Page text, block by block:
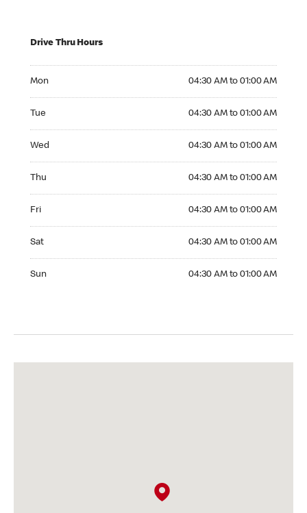
Drive Thru Hours
Mon 04:30 AM to 01:00 AM
Tue 04:30 AM to 01:00 AM
Wed 04:30 AM to 01:00 AM
Thu 04:30 AM to 01:00 AM
Fri 04:30 AM to 01:00 AM
Sat 04:30 AM to 01:00 AM
Sun 04:30 AM to 01:00 AM